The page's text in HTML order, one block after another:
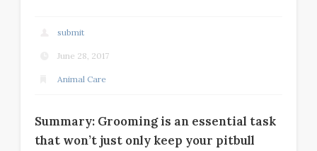
submit
June 28, 2017
Animal Care
Summary: Grooming is an essential task
that won’t just only keep your pitbull